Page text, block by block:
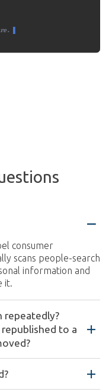
consumer
scans people-search
information and
it.
repeatedly?
to a